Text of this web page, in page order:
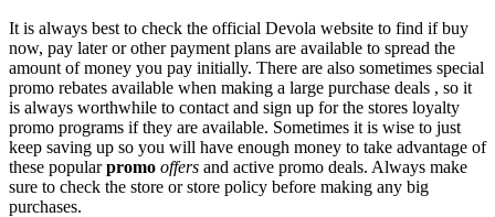
It is always best to check the official Devola website to find if buy
now, pay later or other payment plans are available to spread the
amount of money you pay initially. There are also sometimes special
promo rebates available when making a large purchase deals , so it
is always worthwhile to contact and sign up for the stores loyalty
promo programs if they are available. Sometimes it is wise to just
keep saving up so you will have enough money to take advantage of
these popularpromo offers and active promo deals. Always make
sure to check the store or store policy before making any big
purchases.